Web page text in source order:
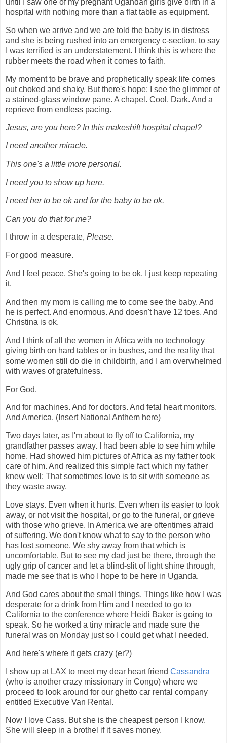
until I saw one of my pregnant Ugandan girls give birth in a
hospital with nothing more than a flat table as equipment.
So when we arrive and we are told the baby is in distress
and she is being rushed into an emergency c-section, to say
I was terrified is an understatement. I think this is where the
rubber meets the road when it comes to faith.
My moment to be brave and prophetically speak life comes
out choked and shaky. But there's hope: I see the glimmer of
a stained-glass window pane. A chapel. Cool. Dark. And a
reprieve from endless pacing.
Jesus, are you here? In this makeshift hospital chapel?
I need another miracle.
This one's a little more personal.
I need you to show up here.
I need her to be ok and for the baby to be ok.
Can you do that for me?
I throw in a desperate, Please.
For good measure.
And I feel peace. She's going to be ok. I just keep repeating
it.
And then my mom is calling me to come see the baby. And
he is perfect. And enormous. And doesn't have 12 toes. And
Christina is ok.
And I think of all the women in Africa with no technology
giving birth on hard tables or in bushes, and the reality that
some women still do die in childbirth, and I am overwhelmed
with waves of gratefulness.
For God.
And for machines. And for doctors. And fetal heart monitors.
And America. (Insert National Anthem here)
Two days later, as I'm about to fly off to California, my
grandfather passes away. I had been able to see him while
home. Had showed him pictures of Africa as my father took
care of him. And realized this simple fact which my father
knew well: That sometimes love is to sit with someone as
they waste away.
Love stays. Even when it hurts. Even when its easier to look
away, or not visit the hospital, or go to the funeral, or grieve
with those who grieve. In America we are oftentimes afraid
of suffering. We don't know what to say to the person who
has lost someone. We shy away from that which is
uncomfortable. But to see my dad just be there, through the
ugly grip of cancer and let a blind-slit of light shine through,
made me see that is who I hope to be here in Uganda.
And God cares about the small things. Things like how I was
desperate for a drink from Him and I needed to go to
California to the conference where Heidi Baker is going to
speak. So he worked a tiny miracle and made sure the
funeral was on Monday just so I could get what I needed.
And here's where it gets crazy (er?)
I show up at LAX to meet my dear heart friend Cassandra
(who is another crazy missionary in Congo) where we
proceed to look around for our ghetto car rental company
entitled Executive Van Rental.
Now I love Cass. But she is the cheapest person I know.
She will sleep in a brothel if it saves money.